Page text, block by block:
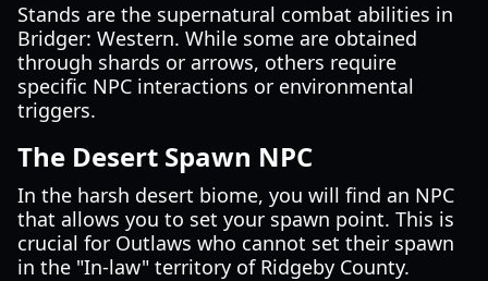
Stands are the supernatural combat abilities in
Bridger: Western. While some are obtained
through shards or arrows, others require
specific NPC interactions or environmental
triggers.
The Desert Spawn NPC
In the harsh desert biome, you will find an NPC
that allows you to set your spawn point. This is
crucial for Outlaws who cannot set their spawn
in the "In-law" territory of Ridgeby County.